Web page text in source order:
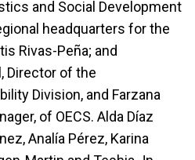
and Social Development
headquarters for the
Rivas-Peña; and
Director of the
Division, and Farzana
of OECS. Alda Díaz
Analía Pérez, Karina